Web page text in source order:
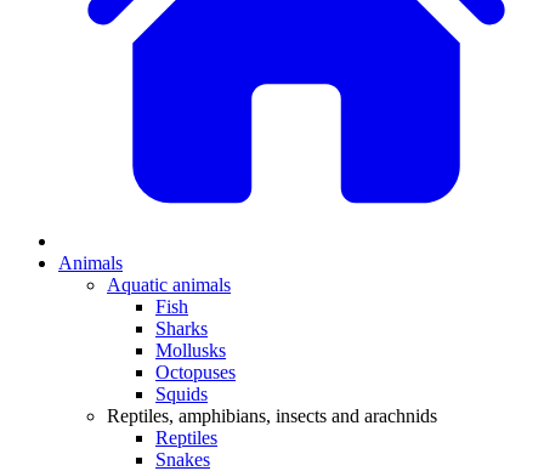
Animals
Aquatic animals
Fish
Sharks
Mollusks
Octopuses
Squids
Reptiles, amphibians, insects and arachnids
Reptiles
Snakes